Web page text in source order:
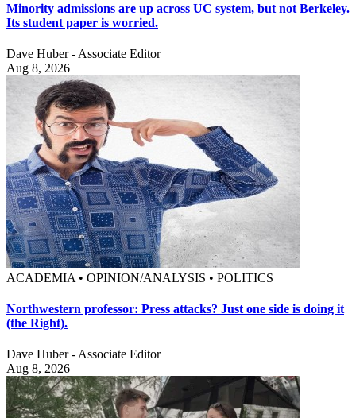
Minority admissions are up across UC system, but not Berkeley.
Its student paper is worried.
Dave Huber - Associate Editor
Aug 8, 2026
ACADEMIA • OPINION/ANALYSIS • POLITICS
Northwestern professor: Press attacks? Just one side is doing it
(the Right).
Dave Huber - Associate Editor
Aug 8, 2026